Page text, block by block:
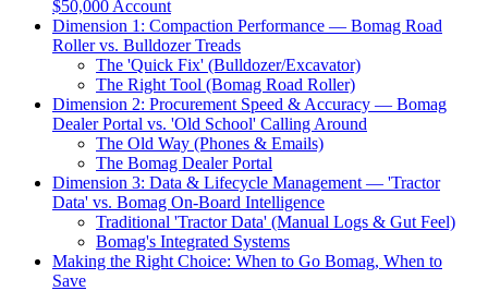
$50,000 Account
Dimension 1: Compaction Performance — Bomag Road
Roller vs. Bulldozer Treads
The 'Quick Fix' (Bulldozer/Excavator)
The Right Tool (Bomag Road Roller)
Dimension 2: Procurement Speed & Accuracy — Bomag
Dealer Portal vs. 'Old School' Calling Around
The Old Way (Phones & Emails)
The Bomag Dealer Portal
Dimension 3: Data & Lifecycle Management — 'Tractor
Data' vs. Bomag On-Board Intelligence
Traditional 'Tractor Data' (Manual Logs & Gut Feel)
Bomag's Integrated Systems
Making the Right Choice: When to Go Bomag, When to
Save